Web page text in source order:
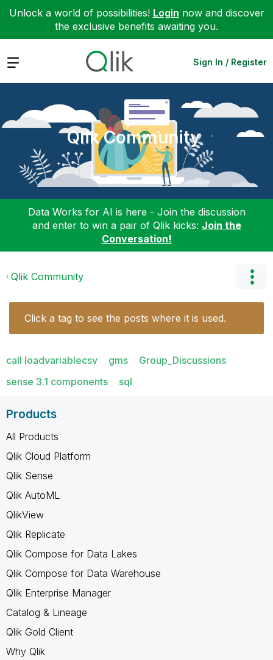
Unlock a world of possibilities! Login now and discover
the exclusive benefits awaiting you.
Expand Sign In / Register
Qlik Community
Data Works for AI is here - Join the discussion
and enter to win a pair of Qlik kicks: Join the
Conversation!
Qlik Community
Click a tag to see the posts where it is used.
call loadvariablecsv gms
Group_Discussions
sense 3.1 components
sql
Products
All Products
Qlik Cloud Platform
Qlik Sense
Qlik AutoML
QlikView
Qlik Replicate
Qlik Compose for Data Lakes
Qlik Compose for Data Warehouse
Qlik Enterprise Manager
Catalog & Lineage
Qlik Gold Client
Why Qlik